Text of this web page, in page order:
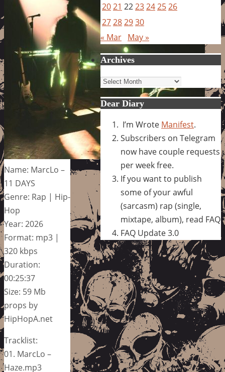
Name: MarcLo –
11 DAYS
Genre: Rap | Hip-
Hop
Year: 2026
Format: mp3 |
320 kbps
Duration:
00:25:37
Size: 59 Mb
props by
HipHopA.net
Tracklist:
01. MarcLo –
Haze.mp3
2021 2223242526
27282930
« Mar May »
Archives
Archives
Dear Diary
I’m Wrote Manifest.
Subscribers on Telegram
now have couple requests
per week free.
If you want to publish
some of your awful
(sarcasm) rap (single,
mixtape, album), read FAQ
FAQ Update 3.0